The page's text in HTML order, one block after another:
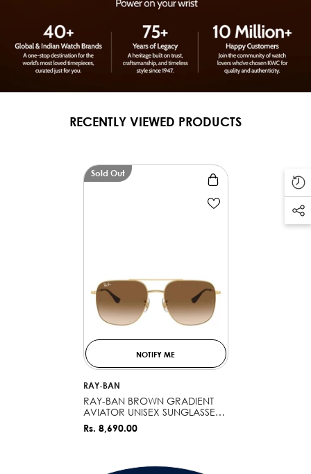
RECENTLY VIEWED PRODUCTS
Sold Out
NOTIFY ME
VENDOR:
RAY-BAN
RAY-BAN BROWN GRADIENT
AVIATOR UNISEX SUNGLASSES
0RB3722I0015159
Rs. 8,690.00